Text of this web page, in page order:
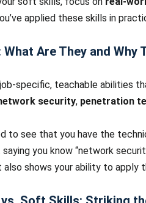
applied these skills in
Are They and Why
specific, teachable abilities
security, penetration
to see that you have the
you know “network
shows your ability to apply